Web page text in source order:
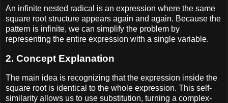
An infinite nested radical is an expression where the same
square root structure appears again and again. Because the
pattern is infinite, we can simplify the problem by
representing the entire expression with a single variable.
2. Concept Explanation
The main idea is recognizing that the expression inside the
square root is identical to the whole expression. This self-
similarity allows us to use substitution, turning a complex-